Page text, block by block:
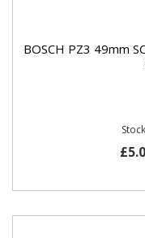
BOSCH PZ3 49mm